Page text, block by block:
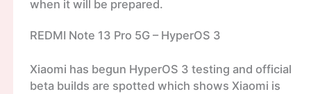
when it will be prepared.
REDMI Note 13 Pro 5G – HyperOS 3
Xiaomi has begun HyperOS 3 testing and official
beta builds are spotted which shows Xiaomi is